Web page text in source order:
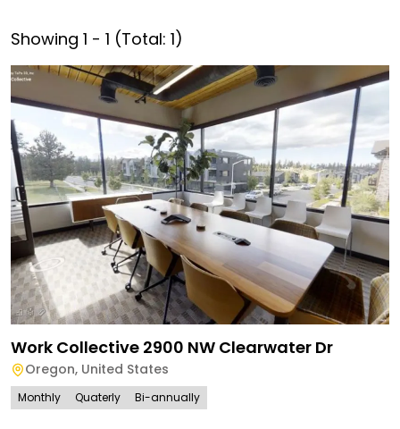
Showing 1 - 1 (Total: 1)
Work Collective 2900 NW Clearwater Dr
Oregon, United States
Monthly Quaterly Bi-annually